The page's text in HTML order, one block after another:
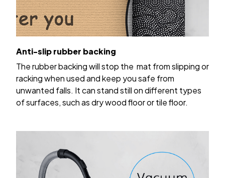
Anti-slip rubber backing
The rubber backing will stop the mat from slipping or
racking when used and keep you safe from
unwanted falls. It can stand still on different types
of surfaces, such as dry wood floor or tile floor.